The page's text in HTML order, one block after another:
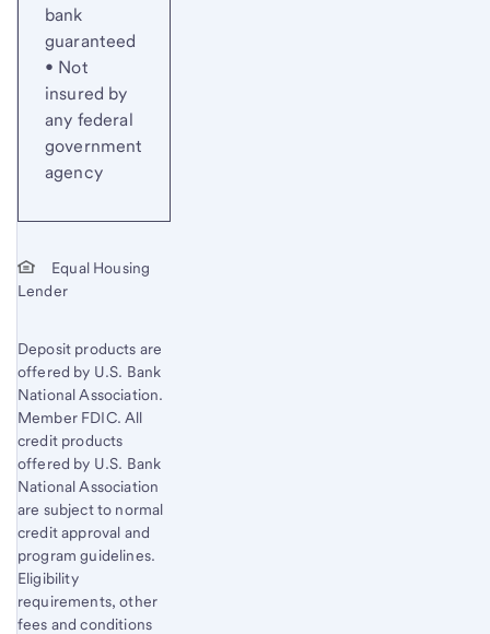
bank
guaranteed
• Not
insured by
any federal
government
agency
Equal Housing
Lender
Deposit products are
offered by U.S. Bank
National Association.
Member FDIC. All
credit products
offered by U.S. Bank
National Association
are subject to normal
credit approval and
program guidelines.
Eligibility
requirements, other
fees and conditions